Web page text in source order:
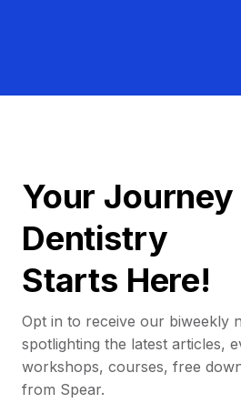
Your
Dentistry
Starts Here!
Opt in to receive our biweekly
spotlighting the latest articles,
workshops, courses, free
from Spear.